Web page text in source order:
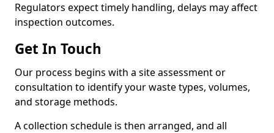
Regulators expect timely handling, delays may affect
inspection outcomes.
Get In Touch
Our process begins with a site assessment or
consultation to identify your waste types, volumes,
and storage methods.
A collection schedule is then arranged, and all